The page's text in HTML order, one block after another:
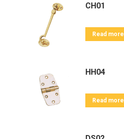
CH01
Read more
HH04
Read more